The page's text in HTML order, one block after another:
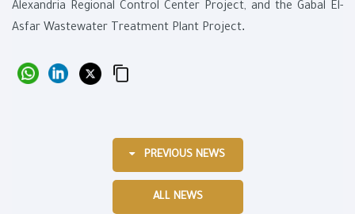
Alexandria Regional Control Center Project, and the Gabal El-
Asfar Wastewater Treatment Plant Project.
PREVIOUS NEWS
ALL NEWS